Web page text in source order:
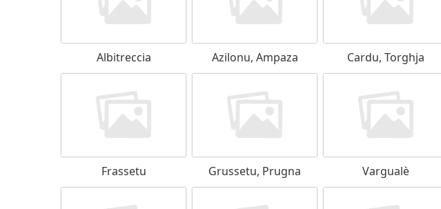
Albitreccia Azilonu, Ampaza Cardu, Torghja
Frassetu Grussetu, Prugna Vargualè